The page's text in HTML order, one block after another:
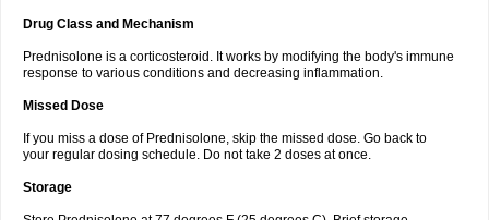
Drug Class and Mechanism
Prednisolone is a corticosteroid. It works by modifying the body's immune
response to various conditions and decreasing inflammation.
Missed Dose
If you miss a dose of Prednisolone, skip the missed dose. Go back to
your regular dosing schedule. Do not take 2 doses at once.
Storage